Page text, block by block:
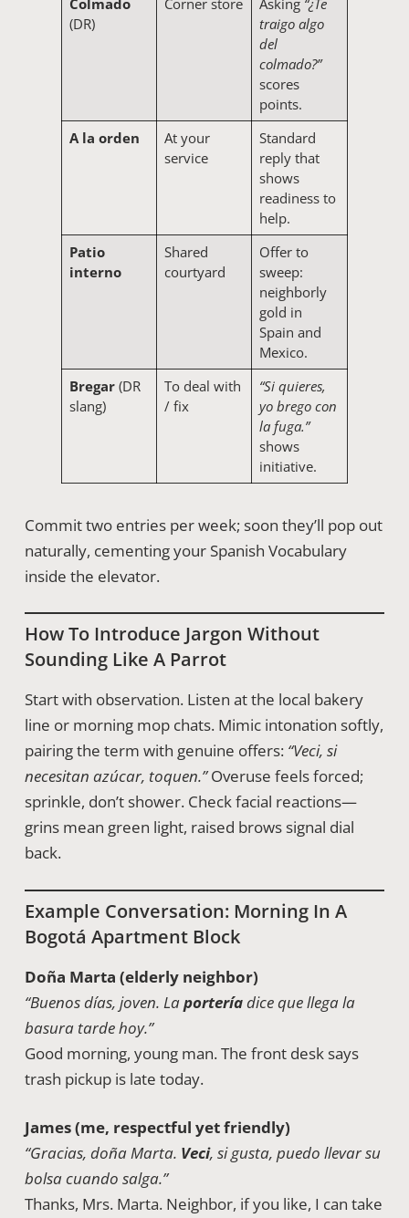
(DR)
traigo algo
del
colmado?”
scores
points.
A la orden
At your
service
Standard
reply that
shows
readiness to
help.
Patio
interno
Shared
courtyard
Offer to
sweep:
neighborly
gold in
Spain and
Mexico.
Bregar(DR
slang)
To deal with
/ fix
“Si quieres,
yo brego con
la fuga.”
shows
initiative.
Commit two entries per week; soon they’ll pop out
naturally, cementing your Spanish Vocabulary
inside the elevator.
How To Introduce Jargon Without
Sounding Like A Parrot
Start with observation. Listen at the local bakery
line or morning mop chats. Mimic intonation softly,
pairing the term with genuine offers: “Veci, si
necesitan azúcar, toquen.”Overuse feels forced;
sprinkle, don’t shower. Check facial reactions—
grins mean green light, raised brows signal dial
back.
Example Conversation: Morning In A
Bogotá Apartment Block
Doña Marta (elderly neighbor)
“Buenos días, joven. Laporteríadice que llega la
basura tarde hoy.”
Good morning, young man. The front desk says
trash pickup is late today.
James (me, respectful yet friendly)
“Gracias, doña Marta. Veci, si gusta, puedo llevar su
bolsa cuando salga.”
Thanks, Mrs. Marta. Neighbor, if you like, I can take